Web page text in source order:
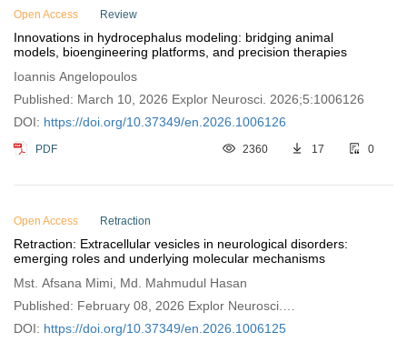
Open Access Review
Innovations in hydrocephalus modeling: bridging animal
models, bioengineering platforms, and precision therapies
Ioannis Angelopoulos
Published: March 10, 2026 Explor Neurosci. 2026;5:1006126
DOI: https://doi.org/10.37349/en.2026.1006126
PDF 2360 17 0
Open Access Retraction
Retraction: Extracellular vesicles in neurological disorders:
emerging roles and underlying molecular mechanisms
Mst. Afsana Mimi, Md. Mahmudul Hasan
Published: February 08, 2026 Explor Neurosci.
2026;5:1006125
DOI: https://doi.org/10.37349/en.2026.1006125